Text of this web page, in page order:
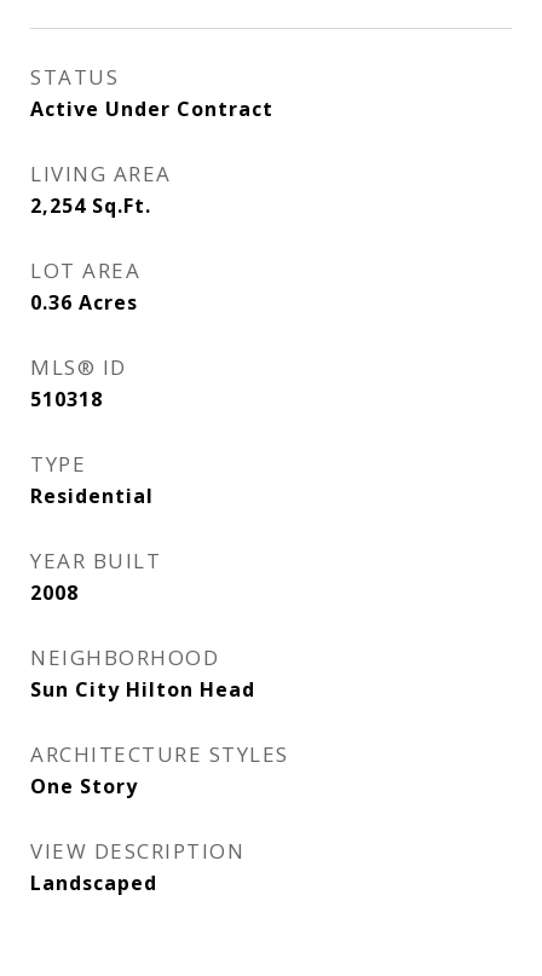
STATUS
Active Under Contract
LIVING AREA
2,254 Sq.Ft.
LOT AREA
0.36 Acres
MLS® ID
510318
TYPE
Residential
YEAR BUILT
2008
NEIGHBORHOOD
Sun City Hilton Head
ARCHITECTURE STYLES
One Story
VIEW DESCRIPTION
Landscaped